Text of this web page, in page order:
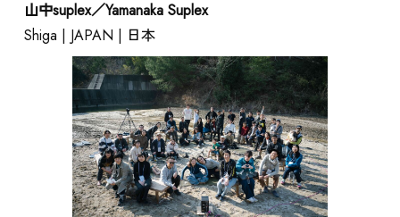
山中suplex／Yamanaka Suplex
Shiga | JAPAN | 日本